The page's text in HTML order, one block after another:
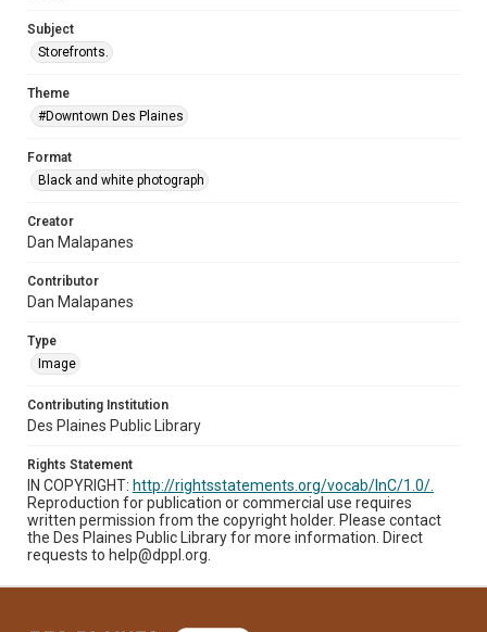
Subject
Storefronts.
Theme
#Downtown Des Plaines
Format
Black and white photograph
Creator
Dan Malapanes
Contributor
Dan Malapanes
Type
Image
Contributing Institution
Des Plaines Public Library
Rights Statement
IN COPYRIGHT: http://rightsstatements.org/vocab/InC/1.0/.
Reproduction for publication or commercial use requires
written permission from the copyright holder. Please contact
the Des Plaines Public Library for more information. Direct
requests to help@dppl.org.